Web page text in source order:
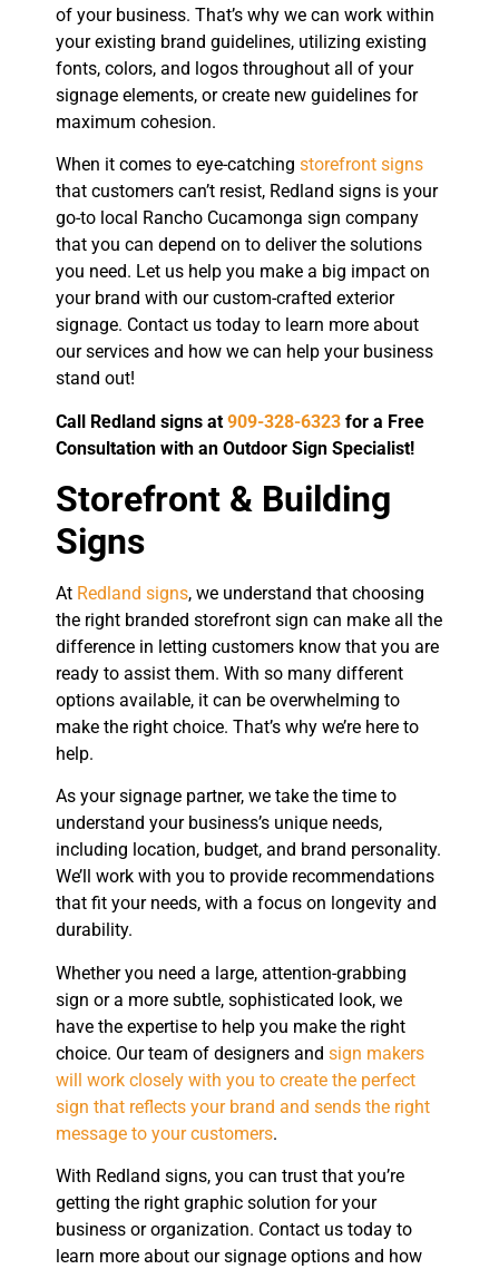
of your business. That’s why we can work within
your existing brand guidelines, utilizing existing
fonts, colors, and logos throughout all of your
signage elements, or create new guidelines for
maximum cohesion.
When it comes to eye-catching storefront signs
that customers can’t resist, Redland signs is your
go-to local Rancho Cucamonga sign company
that you can depend on to deliver the solutions
you need. Let us help you make a big impact on
your brand with our custom-crafted exterior
signage. Contact us today to learn more about
our services and how we can help your business
stand out!
Call Redland signs at 909-328-6323 for a Free
Consultation with an Outdoor Sign Specialist!
Storefront & Building
Signs
At Redland signs, we understand that choosing
the right branded storefront sign can make all the
difference in letting customers know that you are
ready to assist them. With so many different
options available, it can be overwhelming to
make the right choice. That’s why we’re here to
help.
As your signage partner, we take the time to
understand your business’s unique needs,
including location, budget, and brand personality.
We’ll work with you to provide recommendations
that fit your needs, with a focus on longevity and
durability.
Whether you need a large, attention-grabbing
sign or a more subtle, sophisticated look, we
have the expertise to help you make the right
choice. Our team of designers and sign makers
will work closely with you to create the perfect
sign that reflects your brand and sends the right
message to your customers.
With Redland signs, you can trust that you’re
getting the right graphic solution for your
business or organization. Contact us today to
learn more about our signage options and how